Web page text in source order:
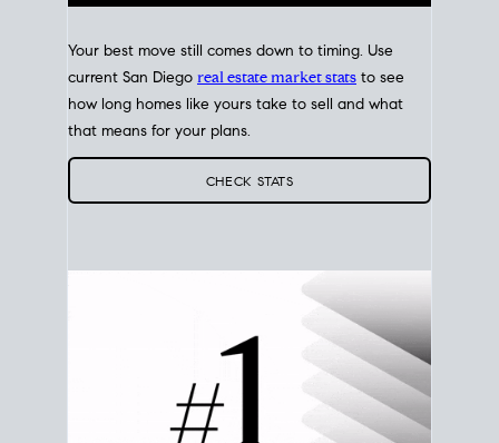
Your best move still comes down to timing. Use
current San Diego real estate market stats to see
how long homes like yours take to sell and what
that means for your plans.
CHECK STATS